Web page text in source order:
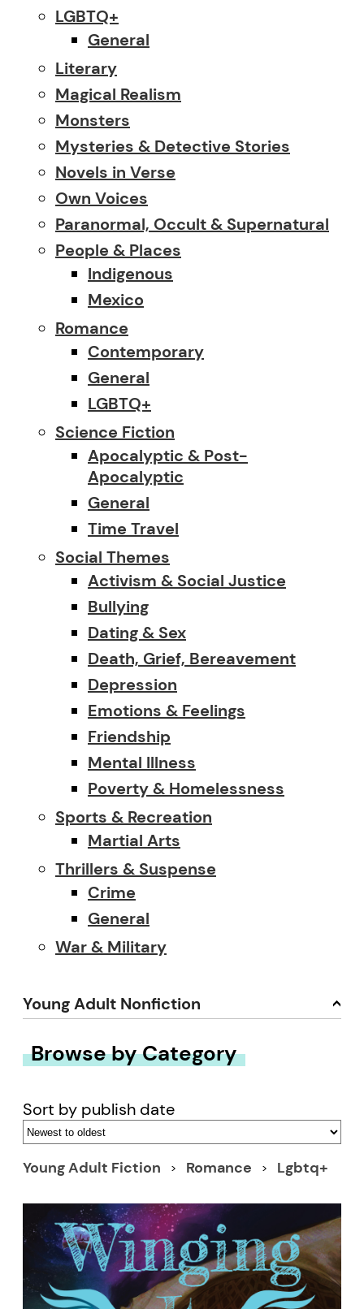
LGBTQ+
General
Literary
Magical Realism
Monsters
Mysteries & Detective Stories
Novels in Verse
Own Voices
Paranormal, Occult & Supernatural
People & Places
Indigenous
Mexico
Romance
Contemporary
General
LGBTQ+
Science Fiction
Apocalyptic & Post-
Apocalyptic
General
Time Travel
Social Themes
Activism & Social Justice
Bullying
Dating & Sex
Death, Grief, Bereavement
Depression
Emotions & Feelings
Friendship
Mental Illness
Poverty & Homelessness
Sports & Recreation
Martial Arts
Thrillers & Suspense
Crime
General
War & Military
Young Adult Nonfiction
Browse by Category
Sort by publish date
Young Adult Fiction Romance Lgbtq+